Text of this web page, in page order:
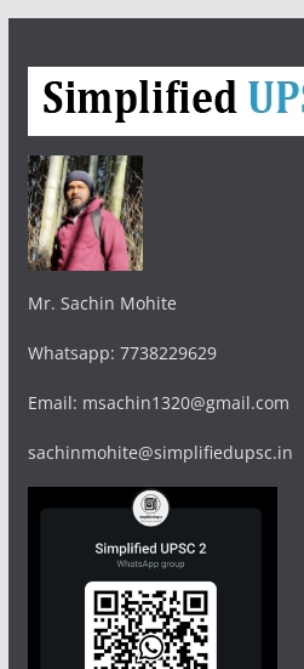
Mr. Sachin Mohite
Whatsapp: 7738229629
Email: msachin1320@gmail.com
sachinmohite@simplifiedupsc.in